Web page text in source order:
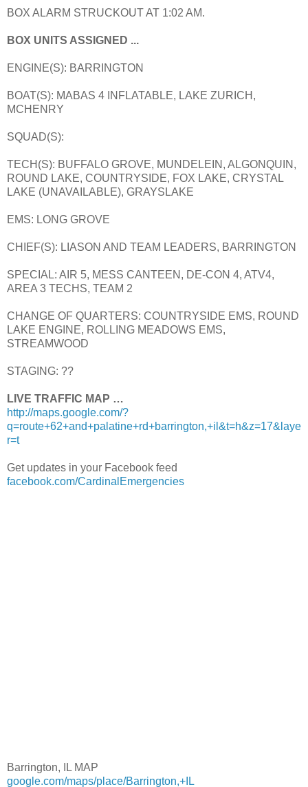
BOX ALARM STRUCKOUT AT 1:02 AM.
BOX UNITS ASSIGNED ...
ENGINE(S): BARRINGTON
BOAT(S): MABAS 4 INFLATABLE, LAKE ZURICH,
MCHENRY
SQUAD(S):
TECH(S): BUFFALO GROVE, MUNDELEIN, ALGONQUIN,
ROUND LAKE, COUNTRYSIDE, FOX LAKE, CRYSTAL
LAKE (UNAVAILABLE), GRAYSLAKE
EMS: LONG GROVE
CHIEF(S): LIASON AND TEAM LEADERS, BARRINGTON
SPECIAL: AIR 5, MESS CANTEEN, DE-CON 4, ATV4,
AREA 3 TECHS, TEAM 2
CHANGE OF QUARTERS: COUNTRYSIDE EMS, ROUND
LAKE ENGINE, ROLLING MEADOWS EMS,
STREAMWOOD
STAGING: ??
LIVE TRAFFIC MAP …
http://maps.google.com/?
q=route+62+and+palatine+rd+barrington,+il&t=h&z=17&laye
r=t
Get updates in your Facebook feed
facebook.com/CardinalEmergencies
Barrington, IL MAP
google.com/maps/place/Barrington,+IL